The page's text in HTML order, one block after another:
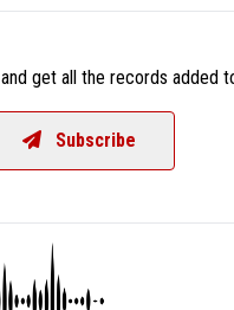
get all the records added
Subscribe